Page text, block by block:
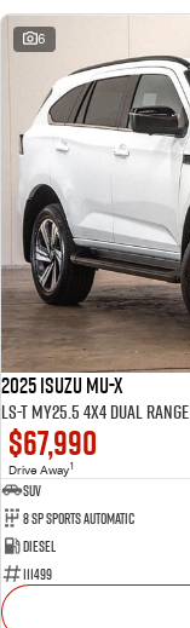
6
2025 Isuzu MU-X
LS-T MY25.5 4X4 Dual Range
$67,990
Drive Away1
SUV
8 SP Sports Automatic
Diesel
111499